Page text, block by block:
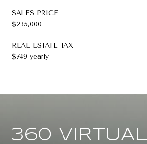
SALES PRICE
$235,000
REAL ESTATE TAX
$749 yearly
360 VIRTUAL